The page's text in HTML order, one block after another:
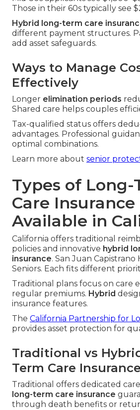
Those in their 60s typically see
Hybrid long-term care
different payment structures.
add asset safeguards.
Ways to Manage
Effectively
Longer elimination periods
Shared care helps couples
Tax-qualified status offers
advantages. Professional
optimal combinations.
Learn more about senior
Types of Long-
Care Insurance
Available in
California offers traditional
policies and innovative hybrid
insurance. San Juan
Seniors. Each fits different
Traditional plans focus on care
regular premiums. Hybrid
insurance features.
The California Partnership for
provides asset protection for
Traditional vs
Term Care Insurance
Traditional offers dedicated
long-term care insurance
through death benefits or